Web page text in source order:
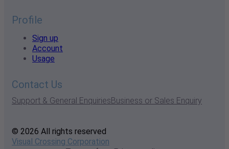
Profile
Sign up
Account
Usage
Contact Us
Support & General EnquiriesBusiness or Sales Enquiry
© 2026 All rights reserved
Visual Crossing Corporation